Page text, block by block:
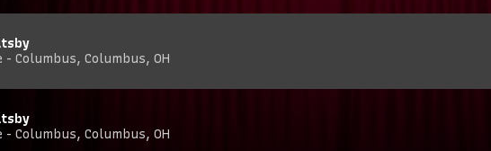
Columbus, Columbus, OH
Columbus, Columbus, OH